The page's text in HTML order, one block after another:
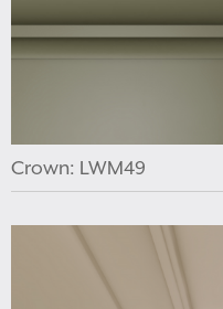
Crown: LWM49